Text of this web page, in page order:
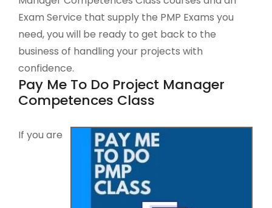
Exam Service that supply the PMP Exams you
need, you will be ready to get back to the
business of handling your projects with
confidence.
Pay Me To Do Project Manager
Competences Class
If you are